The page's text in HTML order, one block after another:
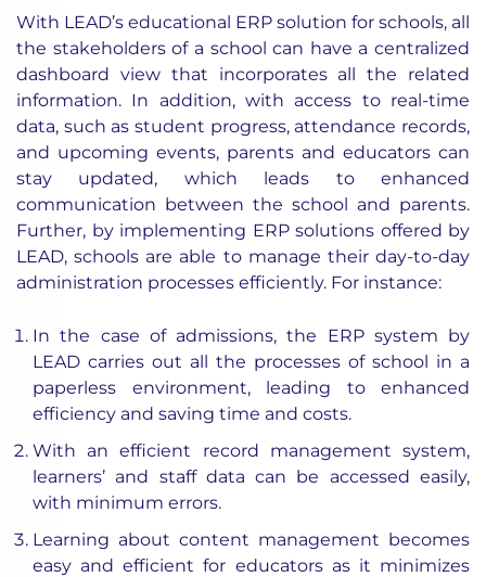
With LEAD’s educational ERP solution for schools, all
the stakeholders of a school can have a centralized
dashboard view that incorporates all the related
information. In addition, with access to real-time
data, such as student progress, attendance records,
and upcoming events, parents and educators can
stay updated, which leads to enhanced
communication between the school and parents.
Further, by implementing ERP solutions offered by
LEAD, schools are able to manage their day-to-day
administration processes efficiently. For instance:
In the case of admissions, the ERP system by
LEAD carries out all the processes of school in a
paperless environment, leading to enhanced
efficiency and saving time and costs.
With an efficient record management system,
learners’ and staff data can be accessed easily,
with minimum errors.
Learning about content management becomes
easy and efficient for educators as it minimizes